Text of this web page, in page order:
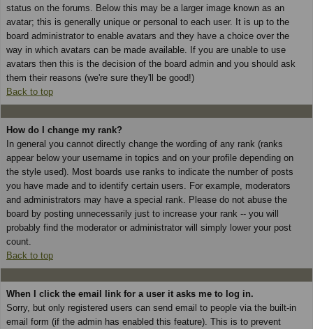
status on the forums. Below this may be a larger image known as an
avatar; this is generally unique or personal to each user. It is up to the
board administrator to enable avatars and they have a choice over the
way in which avatars can be made available. If you are unable to use
avatars then this is the decision of the board admin and you should ask
them their reasons (we're sure they'll be good!)
Back to top
How do I change my rank?
In general you cannot directly change the wording of any rank (ranks
appear below your username in topics and on your profile depending on
the style used). Most boards use ranks to indicate the number of posts
you have made and to identify certain users. For example, moderators
and administrators may have a special rank. Please do not abuse the
board by posting unnecessarily just to increase your rank -- you will
probably find the moderator or administrator will simply lower your post
count.
Back to top
When I click the email link for a user it asks me to log in.
Sorry, but only registered users can send email to people via the built-in
email form (if the admin has enabled this feature). This is to prevent